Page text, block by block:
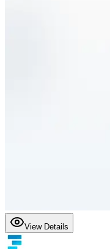
View Details